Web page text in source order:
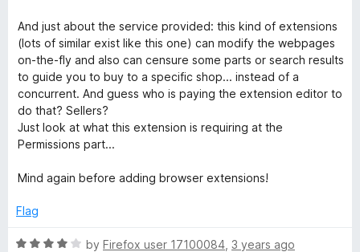
5
o
f
5
And just about the service provided: this kind of extensions
(lots of similar exist like this one) can modify the webpages
on-the-fly and also can censure some parts or search results
to guide you to buy to a specific shop... instead of a
concurrent. And guess who is paying the extension editor to
do that? Sellers?
Just look at what this extension is requiring at the
Permissions part...
Mind again before adding browser extensions!
Flag
R
by Firefox user 17100084 3 years ago